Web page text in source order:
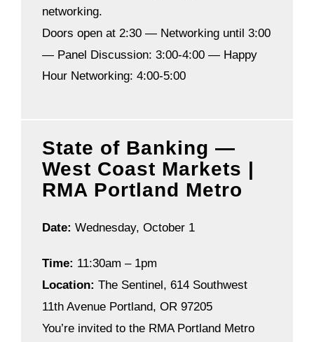
networking.
Doors open at 2:30 — Networking until 3:00
— Panel Discussion: 3:00-4:00 — Happy
Hour Networking: 4:00-5:00
State of Banking —
West Coast Markets |
RMA Portland Metro
Date: Wednesday, October 1
Time: 11:30am – 1pm
Location: The Sentinel, 614 Southwest
11th Avenue Portland, OR 97205
You’re invited to the RMA Portland Metro